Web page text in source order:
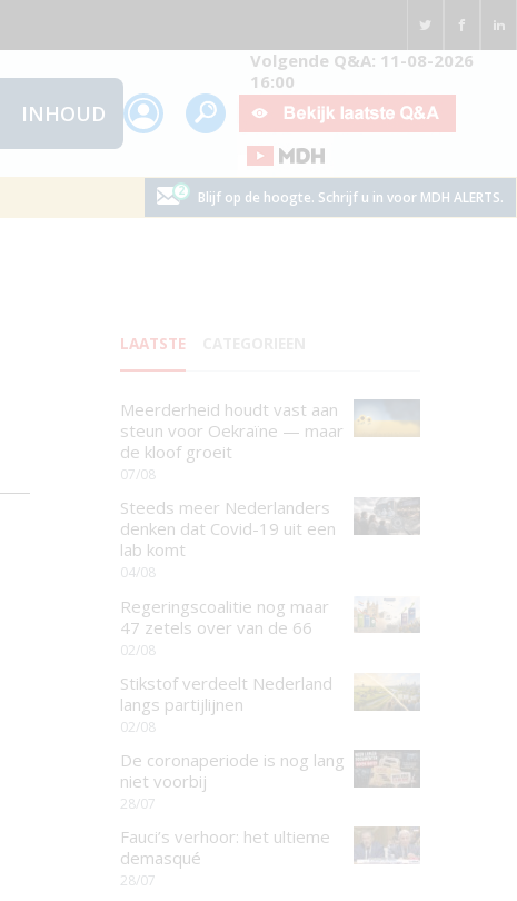
INHOUD
Volgende Q&A: 11-08-2026
16:00
Blijf op de hoogte. Schrijf u in voor MDH ALERTS.
LAATSTE
Meerderheid houdt vast aan
steun voor Oekraïne — maar
de kloof groeit
07/08
Steeds meer Nederlanders
denken dat Covid-19 uit een
lab komt
04/08
Regeringscoalitie nog maar
47 zetels over van de 66
02/08
Stikstof verdeelt Nederland
langs partijlijnen
02/08
De coronaperiode is nog lang
niet voorbij
28/07
Fauci’s verhoor: het ultieme
demasqué
28/07